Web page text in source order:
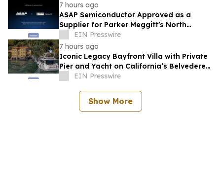
7 hours ago
ASAP Semiconductor Approved as a
Supplier for Parker Meggitt's North
Hollywood Manufacturing Facility
EIN Presswire
7 hours ago
Iconic Legacy Bayfront Villa with Private
Pier and Yacht on California’s Belvedere
Island to Sell Via Concierge Auctions
EIN Presswire
Show More